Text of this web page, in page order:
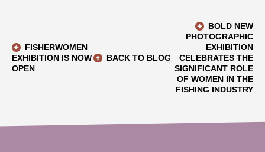
FISHERWOMEN
EXHIBITION IS NOW
OPEN
BACK TO BLOG
BOLD NEW
PHOTOGRAPHIC
EXHIBITION
CELEBRATES THE
SIGNIFICANT ROLE
OF WOMEN IN THE
FISHING INDUSTRY